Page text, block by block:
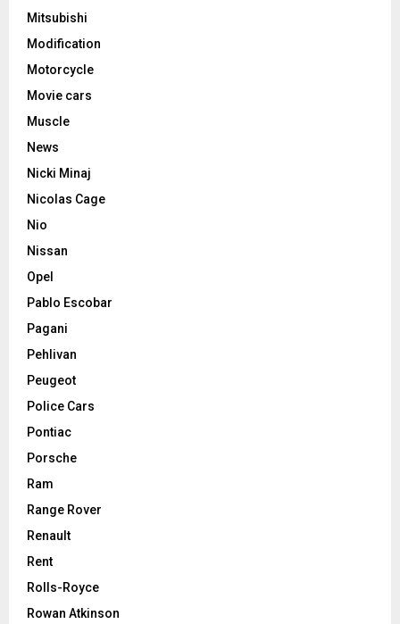
Mitsubishi
Modification
Motorcycle
Movie cars
Muscle
News
Nicki Minaj
Nicolas Cage
Nio
Nissan
Opel
Pablo Escobar
Pagani
Pehlivan
Peugeot
Police Cars
Pontiac
Porsche
Ram
Range Rover
Renault
Rent
Rolls-Royce
Rowan Atkinson